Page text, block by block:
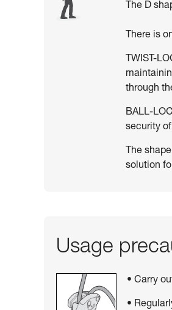
The D
There is
TWIST-
through
BALL-
security
The
solution
Usage
• Carry
•